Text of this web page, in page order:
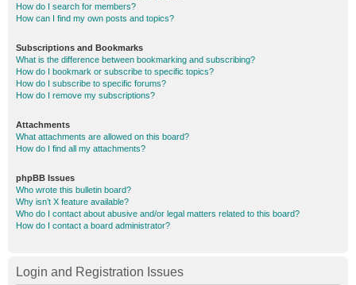
How do I search for members?
How can I find my own posts and topics?
Subscriptions and Bookmarks
What is the difference between bookmarking and subscribing?
How do I bookmark or subscribe to specific topics?
How do I subscribe to specific forums?
How do I remove my subscriptions?
Attachments
What attachments are allowed on this board?
How do I find all my attachments?
phpBB Issues
Who wrote this bulletin board?
Why isn’t X feature available?
Who do I contact about abusive and/or legal matters related to this board?
How do I contact a board administrator?
Login and Registration Issues